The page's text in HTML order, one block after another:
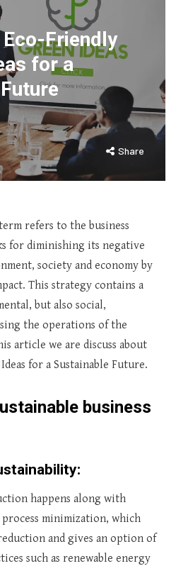
Friendly
for a
Share
refers to the business
for diminishing its negative
society and economy by
This strategy contains a
but also social,
the operations of the
article we are discuss about
for a Sustainable Future.
business
happens along with
minimization, which
and gives an option of
such as renewable energy